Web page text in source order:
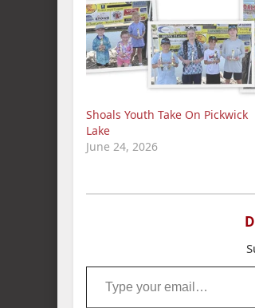
Shoals Youth Take On Pickwick
Lake
June 24, 2026
Type your email…